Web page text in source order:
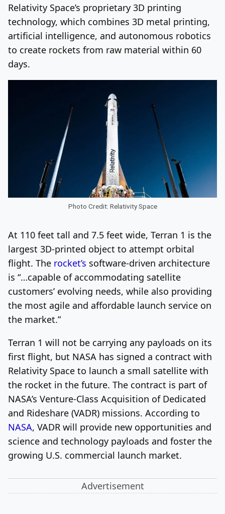
Relativity Space’s proprietary 3D printing
technology, which combines 3D metal printing,
artificial intelligence, and autonomous robotics
to create rockets from raw material within 60
days.
Photo Credit: Relativity Space
At 110 feet tall and 7.5 feet wide, Terran 1 is the
largest 3D-printed object to attempt orbital
flight. The rocket’s software-driven architecture
is “…capable of accommodating satellite
customers’ evolving needs, while also providing
the most agile and affordable launch service on
the market.”
Terran 1 will not be carrying any payloads on its
first flight, but NASA has signed a contract with
Relativity Space to launch a small satellite with
the rocket in the future. The contract is part of
NASA’s Venture-Class Acquisition of Dedicated
and Rideshare (VADR) missions. According to
NASA, VADR will provide new opportunities and
science and technology payloads and foster the
growing U.S. commercial launch market.
Advertisement